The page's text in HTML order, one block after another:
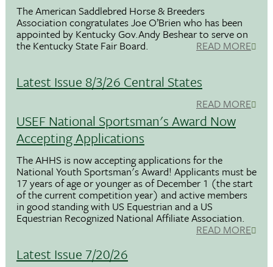
The American Saddlebred Horse & Breeders
Association congratulates Joe O’Brien who has been
appointed by Kentucky Gov.Andy Beshear to serve on
the Kentucky State Fair Board. READ MORE
Latest Issue 8/3/26 Central States
READ MORE
USEF National Sportsman's Award Now
Accepting Applications
The AHHS is now accepting applications for the
National Youth Sportsman's Award! Applicants must be
17 years of age or younger as of December 1 (the start
of the current competition year) and active members
in good standing with US Equestrian and a US
Equestrian Recognized National Affiliate Association.
READ MORE
Latest Issue 7/20/26